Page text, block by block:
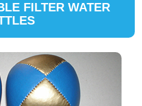
FILTER WATER